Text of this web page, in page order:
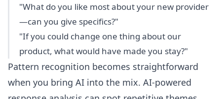
"What do you like most about your new provider
—can you give specifics?"
"If you could change one thing about our
product, what would have made you stay?"
Pattern recognition becomes straightforward
when you bring AI into the mix. AI-powered